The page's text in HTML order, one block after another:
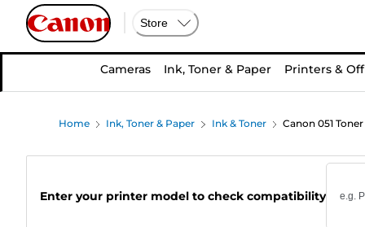
Store
Cameras Ink, Toner & Paper Printers &
Home Ink, Toner & Paper Ink & Toner Canon 051
Enter your printer model to check compatibility